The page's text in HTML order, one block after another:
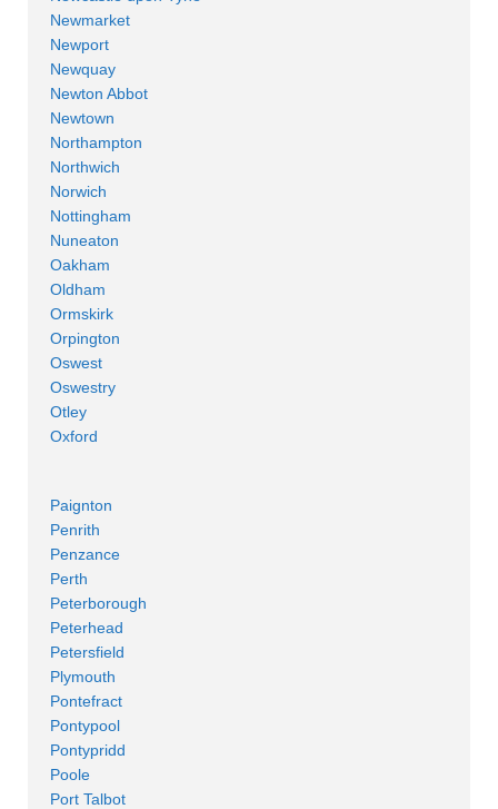
Newmarket
Newport
Newquay
Newton Abbot
Newtown
Northampton
Northwich
Norwich
Nottingham
Nuneaton
Oakham
Oldham
Ormskirk
Orpington
Oswest
Oswestry
Otley
Oxford
Paignton
Penrith
Penzance
Perth
Peterborough
Peterhead
Petersfield
Plymouth
Pontefract
Pontypool
Pontypridd
Poole
Port Talbot